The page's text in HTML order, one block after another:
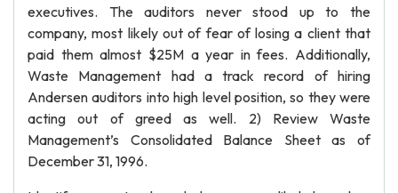
executives. The auditors never stood up to the
company, most likely out of fear of losing a client that
paid them almost $25M a year in fees. Additionally,
Waste Management had a track record of hiring
Andersen auditors into high level position, so they were
acting out of greed as well. 2) Review Waste
Management’s Consolidated Balance Sheet as of
December 31, 1996.